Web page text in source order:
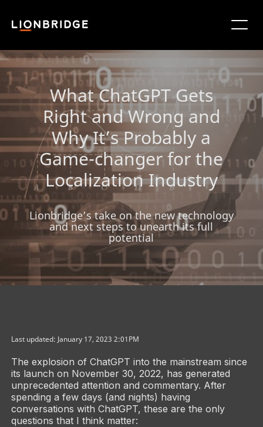
What ChatGPT Gets
Right and Wrong and
Why It’s Probably a
Game-changer for the
Localization Industry
Lionbridge’s take on the new technology
and next steps to unearth its full
potential
Last updated: January 17, 2023 2:01PM
The explosion of ChatGPT into the mainstream since
its launch on November 30, 2022, has generated
unprecedented attention and commentary. After
spending a few days (and nights) having
conversations with ChatGPT, these are the only
questions that I think matter: